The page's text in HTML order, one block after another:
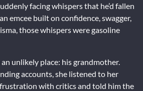
facing whispers that he’d fallen
emcee built on confidence, swagger,
those whispers were gasoline
unlikely place: his grandmother.
accounts, she listened to her
with critics and told him the